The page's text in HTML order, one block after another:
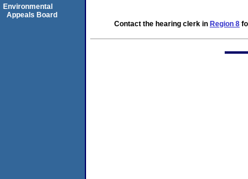
Contact the hearing clerk in Region 8
Environmental
Appeals Board